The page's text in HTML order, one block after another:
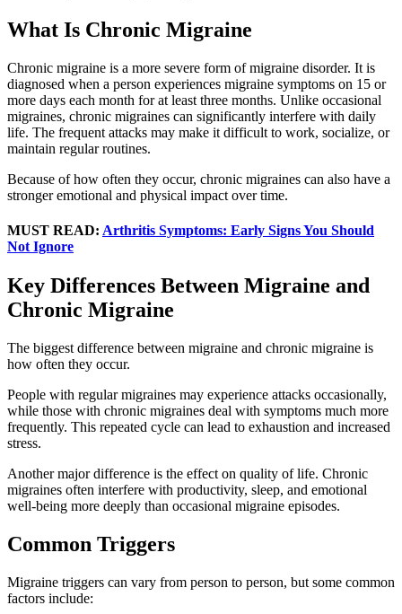
What Is Chronic Migraine
Chronic migraine is a more severe form of migraine disorder. It is
diagnosed when a person experiences migraine symptoms on 15 or
more days each month for at least three months. Unlike occasional
migraines, chronic migraines can significantly interfere with daily
life. The frequent attacks may make it difficult to work, socialize, or
maintain regular routines.
Because of how often they occur, chronic migraines can also have a
stronger emotional and physical impact over time.
MUST READ: Arthritis Symptoms: Early Signs You Should
Not Ignore
Key Differences Between Migraine and
Chronic Migraine
The biggest difference between migraine and chronic migraine is
how often they occur.
People with regular migraines may experience attacks occasionally,
while those with chronic migraines deal with symptoms much more
frequently. This repeated cycle can lead to exhaustion and increased
stress.
Another major difference is the effect on quality of life. Chronic
migraines often interfere with productivity, sleep, and emotional
well-being more deeply than occasional migraine episodes.
Common Triggers
Migraine triggers can vary from person to person, but some common
factors include: